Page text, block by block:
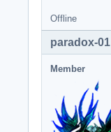
Offline
paradox-01
Member